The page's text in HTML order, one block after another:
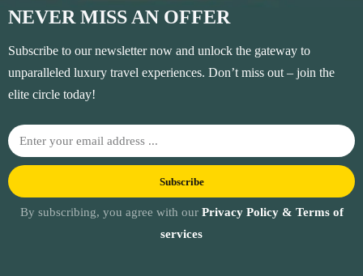
NEVER MISS AN OFFER
Subscribe to our newsletter now and unlock the gateway to
unparalleled luxury travel experiences. Don’t miss out – join the
elite circle today!
Subscribe
By subscribing, you agree with our Privacy Policy & Terms of
services